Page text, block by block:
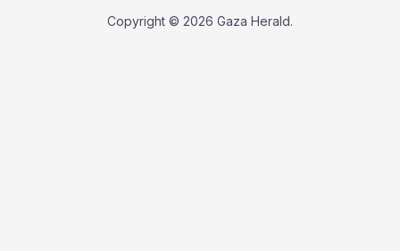
Copyright © 2026 Gaza Herald.